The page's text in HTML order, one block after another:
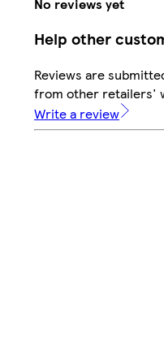
Help other
Reviews are
from other retailers'
Write a review